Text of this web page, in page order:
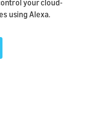
your cloud-
using Alexa.